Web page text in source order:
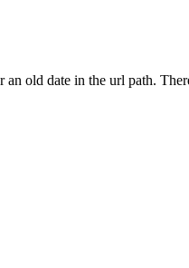
old date in the url path.